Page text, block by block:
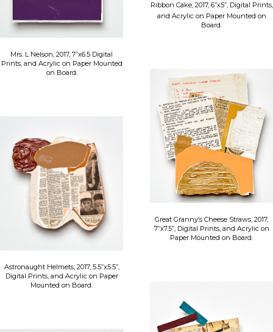
​Ribbon Cake, 2017, 6”x5”, Digital Prints,
and Acrylic on Paper Mounted on
Board.
Mrs. L Nelson, 2017, 7”x6.5 Digital
Prints, and Acrylic on Paper Mounted
on Board.
Great Granny’s Cheese Straws, 2017,
7”x7.5”, Digital Prints, and Acrylic on
Paper Mounted on Board.
Astronaught Helmets, 2017, 5.5”x5.5”,
Digital Prints, and Acrylic on Paper
Mounted on Board.